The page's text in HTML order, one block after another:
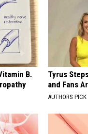
B.
Tyrus
and Fans
AUTHORS PICK